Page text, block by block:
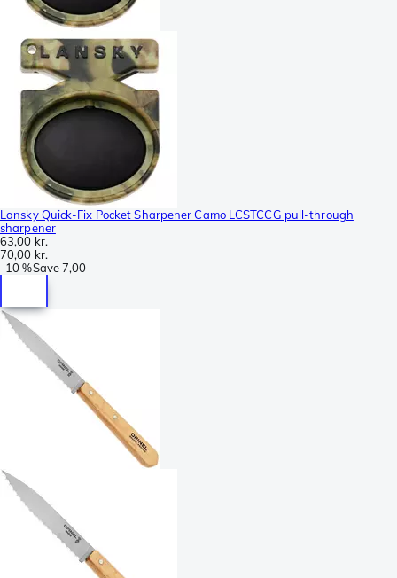
Lansky Quick-Fix Pocket Sharpener Camo LCSTCCG pull-through
sharpener
63,00 kr.
70,00 kr.
-10 %Save7,00